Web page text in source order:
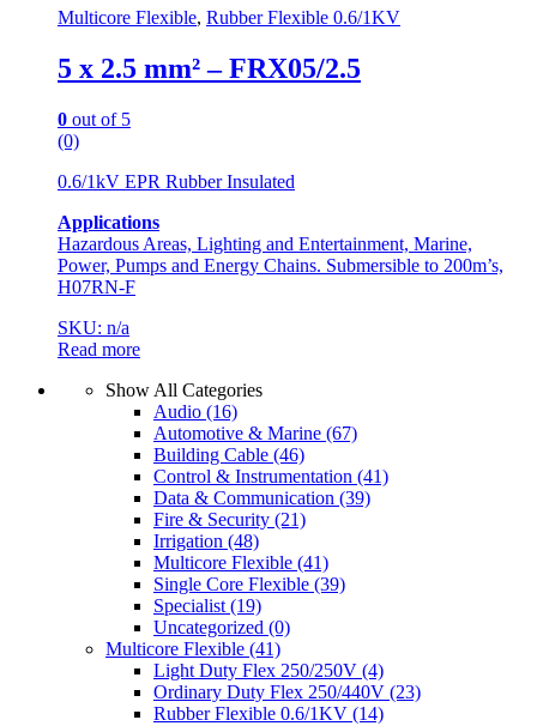
Multicore Flexible, Rubber Flexible 0.6/1KV
5 x 2.5 mm² – FRX05/2.5
0 out of 5
(0)
0.6/1kV EPR Rubber Insulated
Applications
Hazardous Areas, Lighting and Entertainment, Marine,
Power, Pumps and Energy Chains. Submersible to 200m’s,
H07RN-F
SKU: n/a
Read more
Show All Categories
Audio (16)
Automotive & Marine (67)
Building Cable (46)
Control & Instrumentation (41)
Data & Communication (39)
Fire & Security (21)
Irrigation (48)
Multicore Flexible (41)
Single Core Flexible (39)
Specialist (19)
Uncategorized (0)
Multicore Flexible (41)
Light Duty Flex 250/250V (4)
Ordinary Duty Flex 250/440V (23)
Rubber Flexible 0.6/1KV (14)